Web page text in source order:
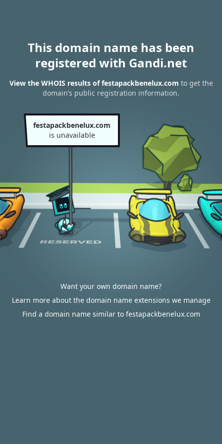
This domain name has been
registered with Gandi.net
View the WHOIS results of festapackbenelux.com to get the
domain’s public registration information.
festapackbenelux.com
is unavailable
Want your own domain name?
Learn more about the domain name extensions we manage
Find a domain name similar to festapackbenelux.com